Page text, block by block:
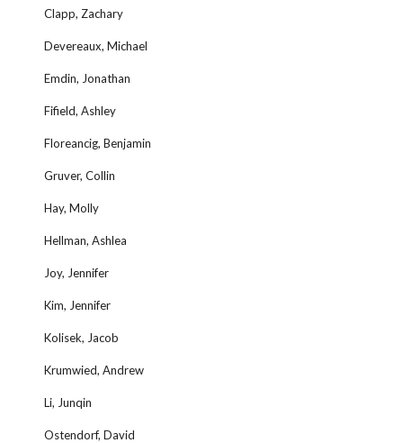
Clapp, Zachary
Devereaux, Michael
Emdin, Jonathan
Fifield, Ashley
Floreancig, Benjamin
Gruver, Collin
Hay, Molly
Hellman, Ashlea
Joy, Jennifer
Kim, Jennifer
Kolisek, Jacob
Krumwied, Andrew
Li, Junqin
Ostendorf, David